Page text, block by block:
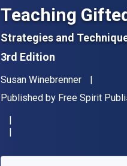
Teaching
Strategies and
3rd Edition
Author(s)
Susan Winebrenner
Publisher
Published by Free Spirit
SKU: